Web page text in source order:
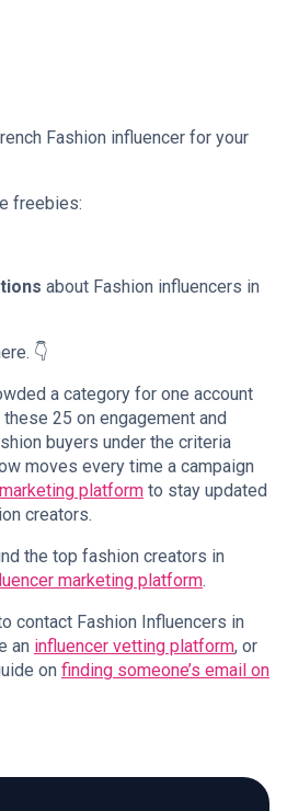
Fashion influencer for your
freebies:
about Fashion influencers in
👇
a category for one account
25 on engagement and
buyers under the criteria
moves every time a campaign
platform to stay updated
creators.
the top fashion creators in
marketing platform.
contact Fashion Influencers in
an influencer vetting platform, or
on finding someone’s email on